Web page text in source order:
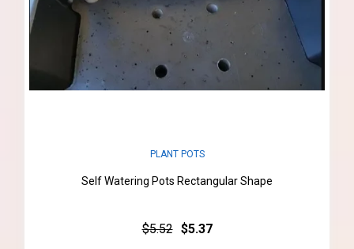
PLANT POTS
Self Watering Pots Rectangular Shape
$5.52 $5.37